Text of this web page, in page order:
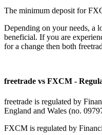
The minimum deposit for
Depending on your needs, a
beneficial. If you are
for a change then both
freetrade vs FXCM -
freetrade is regulated by
England and Wales (no.
FXCM is regulated by